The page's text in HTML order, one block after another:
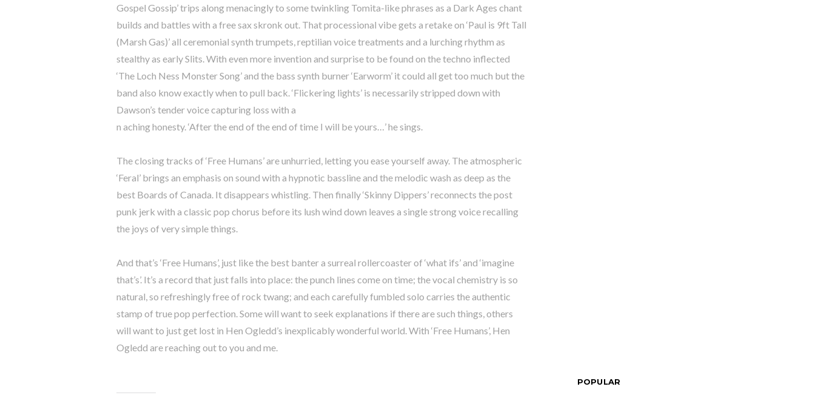
Gospel Gossip’ trips along menacingly to some twinkling Tomita-like phrases as a Dark Ages chant
builds and battles with a free sax skronk out. That processional vibe gets a retake on ‘Paul is 9ft Tall
(Marsh Gas)’ all ceremonial synth trumpets, reptilian voice treatments and a lurching rhythm as
stealthy as early Slits. With even more invention and surprise to be found on the techno inflected
‘The Loch Ness Monster Song’ and the bass synth burner ‘Earworm’ it could all get too much but the
band also know exactly when to pull back. ‘Flickering lights’ is necessarily stripped down with
Dawson’s tender voice capturing loss with a
n aching honesty. ‘After the end of the end of time I will be yours…’ he sings.
The closing tracks of ‘Free Humans’ are unhurried, letting you ease yourself away. The atmospheric
‘Feral’ brings an emphasis on sound with a hypnotic bassline and the melodic wash as deep as the
best Boards of Canada. It disappears whistling. Then finally ‘Skinny Dippers’ reconnects the post
punk jerk with a classic pop chorus before its lush wind down leaves a single strong voice recalling
the joys of very simple things.
And that’s ‘Free Humans’, just like the best banter a surreal rollercoaster of ‘what ifs’ and ‘imagine
that’s’. It’s a record that just falls into place: the punch lines come on time; the vocal chemistry is so
natural, so refreshingly free of rock twang; and each carefully fumbled solo carries the authentic
stamp of true pop perfection. Some will want to seek explanations if there are such things, others
will want to just get lost in Hen Ogledd’s inexplicably wonderful world. With ‘Free Humans’, Hen
Ogledd are reaching out to you and me.
POPULAR